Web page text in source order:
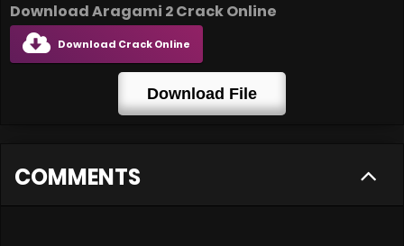
Download Aragami 2 Crack Online
Download Crack Online
Download File
COMMENTS